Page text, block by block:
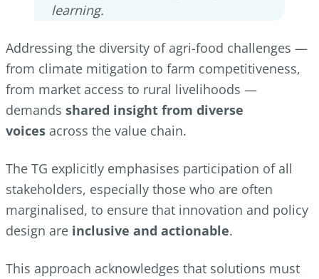
learning.
Addressing the diversity of agri-food challenges —
from climate mitigation to farm competitiveness,
from market access to rural livelihoods —
demands shared insight from diverse
voices across the value chain.
The TG explicitly emphasises participation of all
stakeholders, especially those who are often
marginalised, to ensure that innovation and policy
design are inclusive and actionable.
This approach acknowledges that solutions must